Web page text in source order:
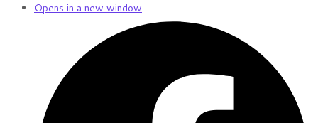
Opens in a new window